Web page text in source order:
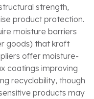
strength,
product protection.
moisture barriers
goods) that kraft
offer moisture-
coatings improving
recyclability, though
products may